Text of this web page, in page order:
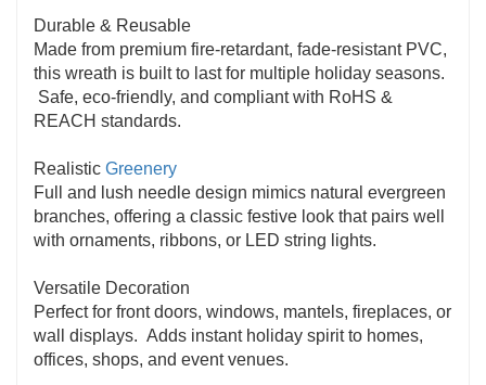
to your décor.
Durable & Reusable
Made from premium fire-retardant, fade-resistant PVC,
this wreath is built to last for multiple holiday seasons.
Safe, eco-friendly, and compliant with RoHS &
REACH standards.
Realistic Greenery
Full and lush needle design mimics natural evergreen
branches, offering a classic festive look that pairs well
with ornaments, ribbons, or LED string lights.
Versatile Decoration
Perfect for front doors, windows, mantels, fireplaces, or
wall displays. Adds instant holiday spirit to homes,
offices, shops, and event venues.